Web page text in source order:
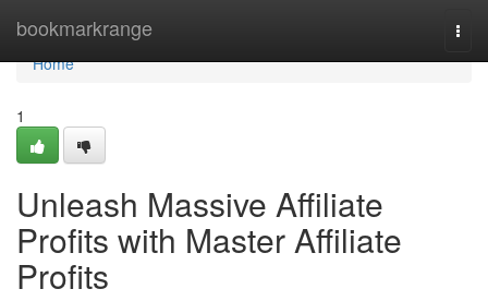
bookmarkrange
Home
Home
1
Unleash Massive Affiliate
Profits with Master Affiliate
Profits